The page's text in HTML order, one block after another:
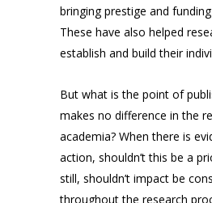
bringing prestige and
These have also helped
establish and build their
But what is the point of
makes no difference in the
academia? When there is
action, shouldn’t this be a
still, shouldn’t impact be
throughout the research